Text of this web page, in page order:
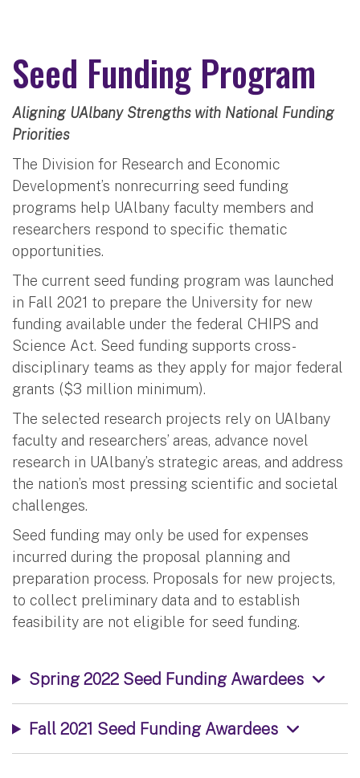
Seed Funding Program
Aligning UAlbany Strengths with National Funding
Priorities
The Division for Research and Economic
Development’s nonrecurring seed funding
programs help UAlbany faculty members and
researchers respond to specific thematic
opportunities.
The current seed funding program was launched
in Fall 2021 to prepare the University for new
funding available under the federal CHIPS and
Science Act. Seed funding supports cross-
disciplinary teams as they apply for major federal
grants ($3 million minimum).
The selected research projects rely on UAlbany
faculty and researchers’ areas, advance novel
research in UAlbany’s strategic areas, and address
the nation’s most pressing scientific and societal
challenges.
Seed funding may only be used for expenses
incurred during the proposal planning and
preparation process. Proposals for new projects,
to collect preliminary data and to establish
feasibility are not eligible for seed funding.
Spring 2022 Seed Funding Awardees
Fall 2021 Seed Funding Awardees